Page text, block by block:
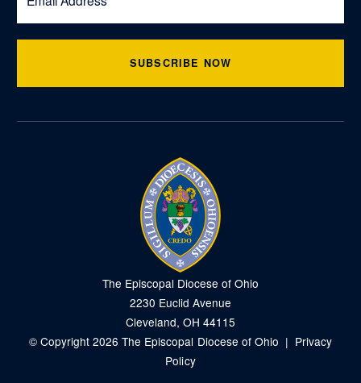
SUBSCRIBE NOW
The Episcopal Diocese of Ohio
2230 Euclid Avenue
Cleveland, OH 44115
© Copyright 2026 The Episcopal Diocese of Ohio | Privacy
Policy